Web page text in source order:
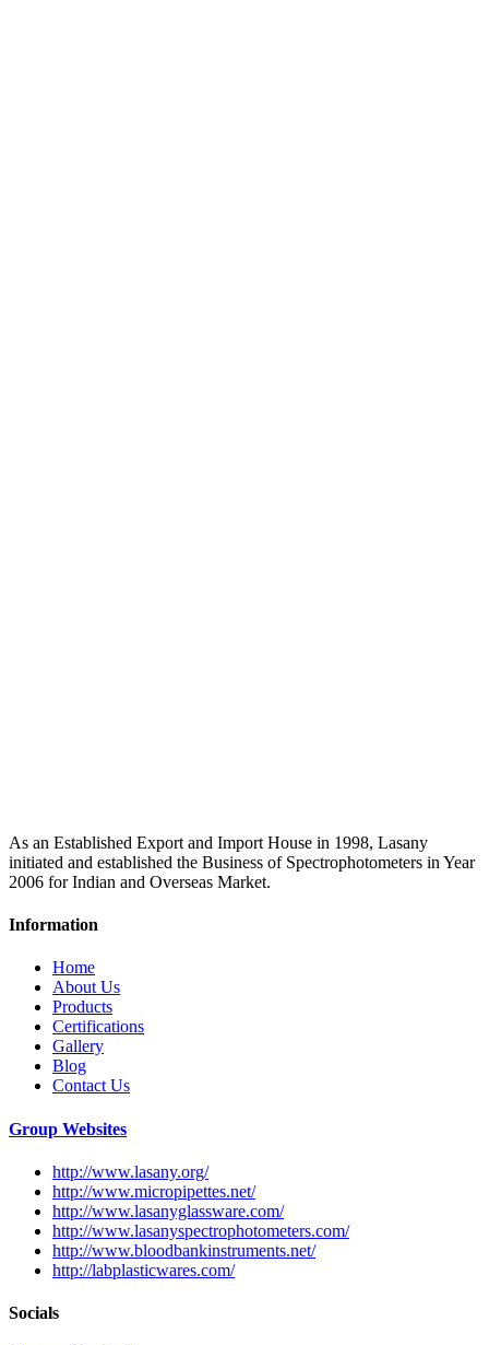
As an Established Export and Import House in 1998, Lasany
initiated and established the Business of Spectrophotometers in Year
2006 for Indian and Overseas Market.
Information
Home
About Us
Products
Certifications
Gallery
Blog
Contact Us
Group Websites
http://www.lasany.org/
http://www.micropipettes.net/
http://www.lasanyglassware.com/
http://www.lasanyspectrophotometers.com/
http://www.bloodbankinstruments.net/
http://labplasticwares.com/
Socials